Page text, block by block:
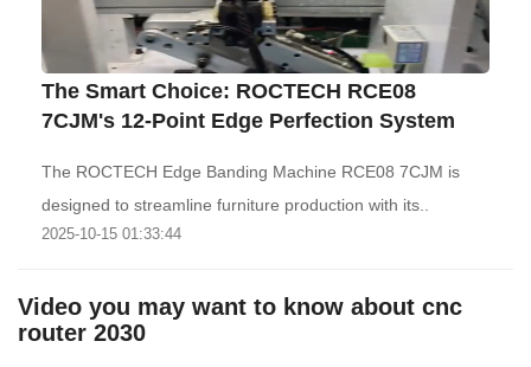
The Smart Choice: ROCTECH RCE08
7CJM's 12-Point Edge Perfection System
The ROCTECH Edge Banding Machine RCE08 7CJM is
designed to streamline furniture production with its..
2025-10-15 01:33:44
Video you may want to know about cnc
router 2030